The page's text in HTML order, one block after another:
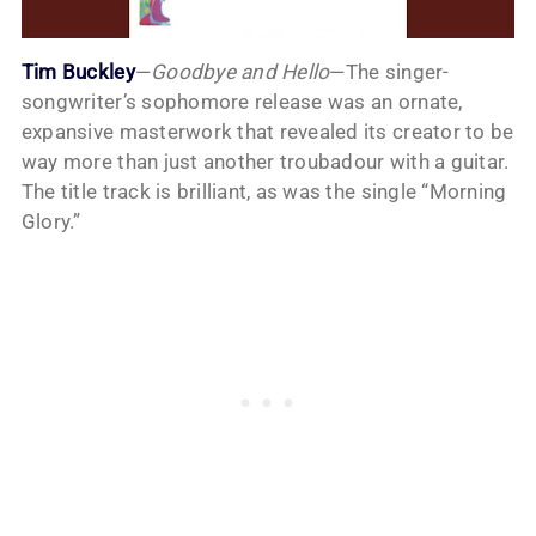
Tim Buckley—Goodbye and Hello—The singer-
songwriter’s sophomore release was an ornate,
expansive masterwork that revealed its creator to be
way more than just another troubadour with a guitar.
The title track is brilliant, as was the single “Morning
Glory.”